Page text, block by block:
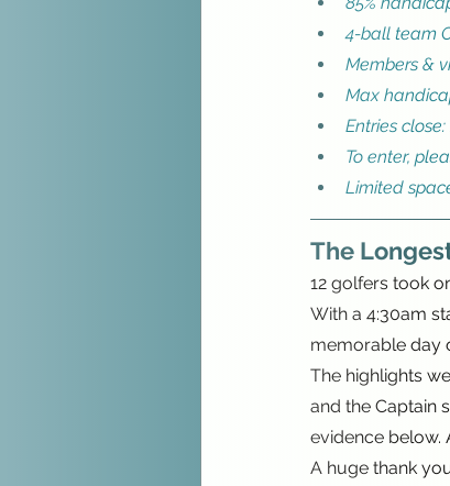
4-ball team
Members &
Max
Entries
To enter,
Limited
The
12 golfers took
With a 4:30am
memorable day
The highlights
and the Captain
evidence below.
A huge thank